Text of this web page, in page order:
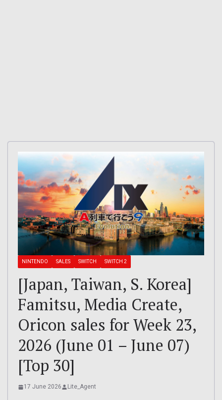
NINTENDO SALES SWITCH SWITCH 2
[Japan, Taiwan, S. Korea]
Famitsu, Media Create,
Oricon sales for Week 23,
2026 (June 01 – June 07)
[Top 30]
17 June 2026 Lite_Agent